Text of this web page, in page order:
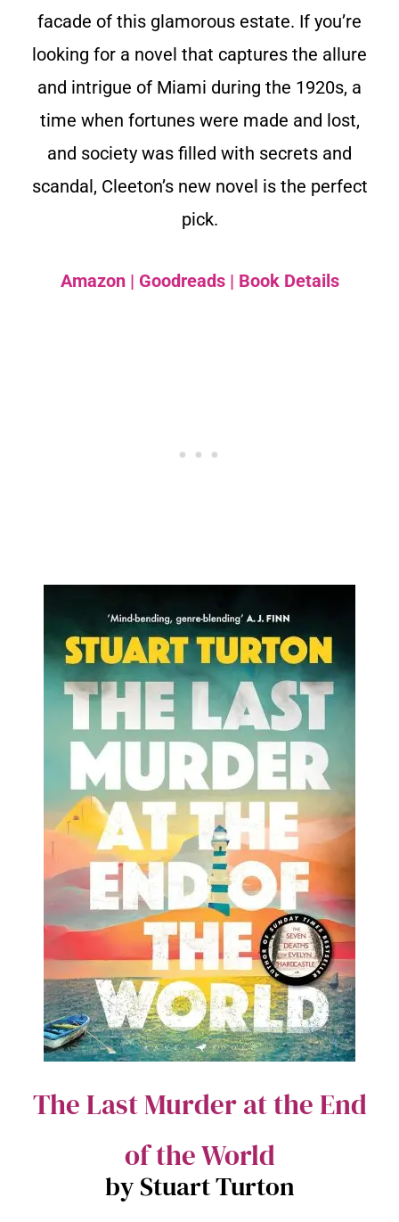
facade of this glamorous estate. If you’re
looking for a novel that captures the allure
and intrigue of Miami during the 1920s, a
time when fortunes were made and lost,
and society was filled with secrets and
scandal, Cleeton’s new novel is the perfect
pick.
Amazon| Goodreads| Book Details
The Last Murder at the End
of the World
by Stuart Turton